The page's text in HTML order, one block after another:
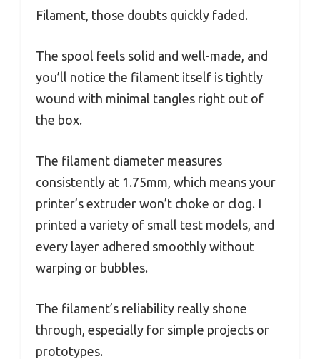
Filament, those doubts quickly faded.
The spool feels solid and well-made, and
you’ll notice the filament itself is tightly
wound with minimal tangles right out of
the box.
The filament diameter measures
consistently at 1.75mm, which means your
printer’s extruder won’t choke or clog. I
printed a variety of small test models, and
every layer adhered smoothly without
warping or bubbles.
The filament’s reliability really shone
through, especially for simple projects or
prototypes.